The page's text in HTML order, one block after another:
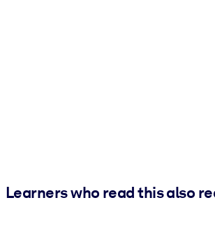
Learners who read this also